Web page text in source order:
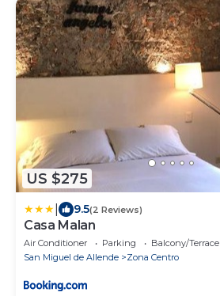
US $275
9.5(2 Reviews)
Casa Malan
Air Conditioner Parking
Balcony/Terrace
San Miguel de Allende
Zona Centro